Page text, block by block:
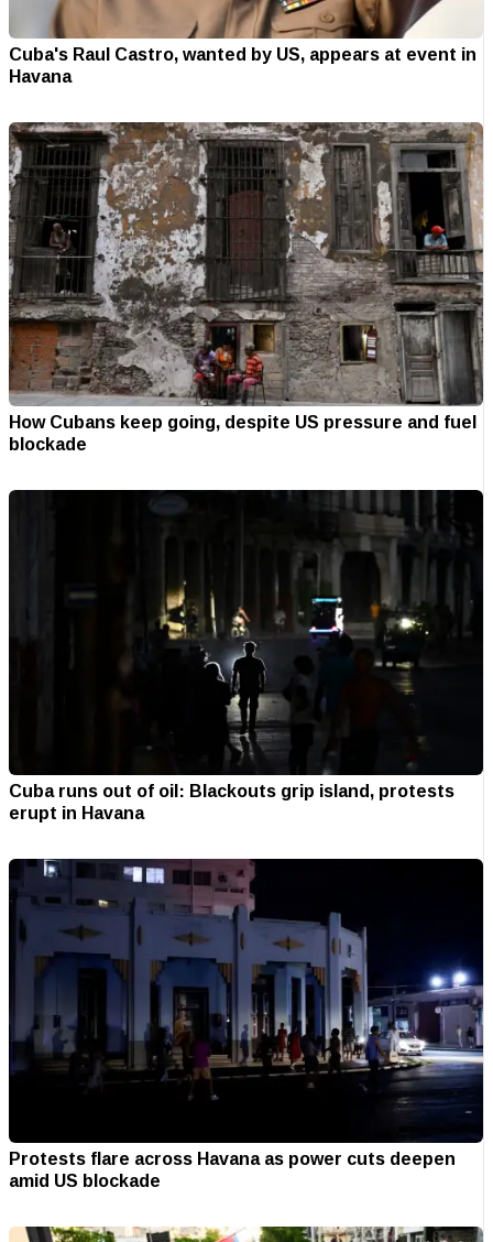
Cuba's Raul Castro, wanted by US, appears at event in
Havana
How Cubans keep going, despite US pressure and fuel
blockade
Cuba runs out of oil: Blackouts grip island, protests
erupt in Havana
Protests flare across Havana as power cuts deepen
amid US blockade